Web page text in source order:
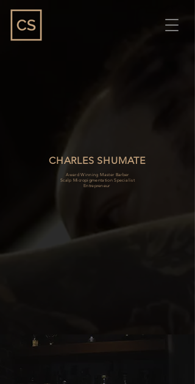
CHARLES SHUMATE
Award Winning Master Barber
Scalp Micropigmentation Specialist
Entrepreneur